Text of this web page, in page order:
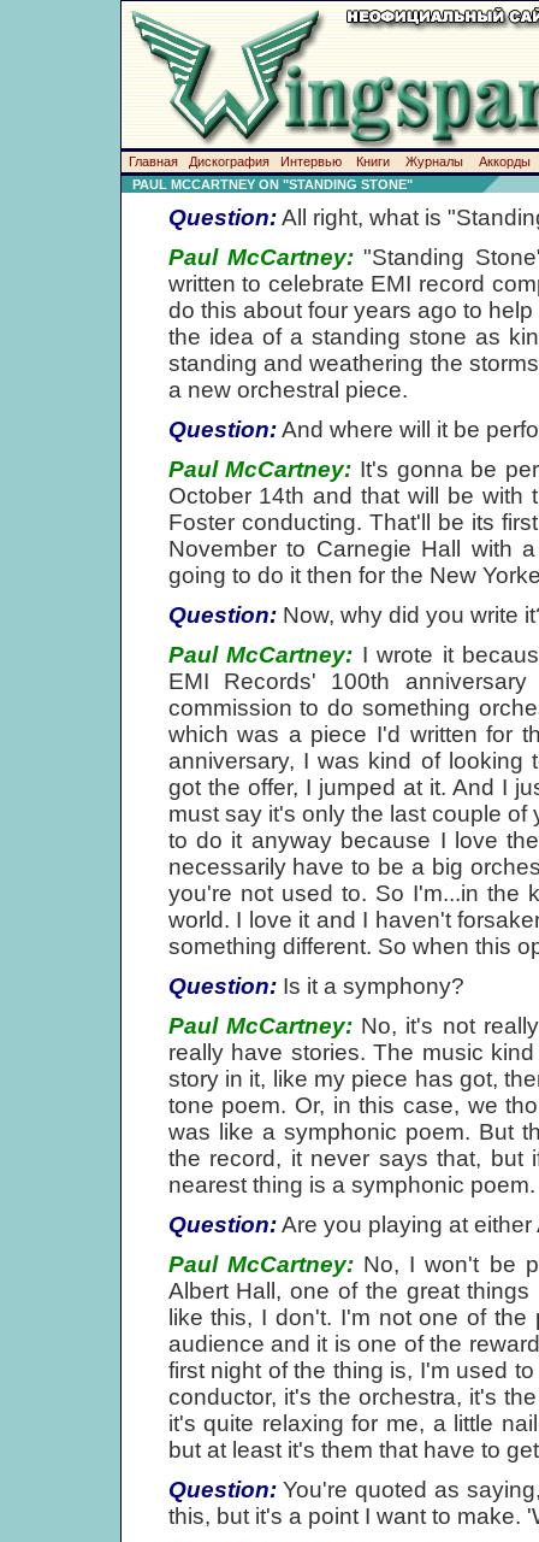
Главная Дискография Интервью Книги Журналы
Аккорды
PAUL MCCARTNEY ON "STANDING STONE"
Question:All right, what is
Paul McCartney:"Standing
written to celebrate EMI record
do this about four years ago to
the idea of a standing stone as
standing and weathering the
a new orchestral piece.
Question:And where will it be
Paul McCartney: It's gonna be
October 14th and that will be with
Foster conducting. That'll be its
November to Carnegie Hall with
going to do it then for the New
Question:Now, why did you write
Paul McCartney: I wrote it
EMI Records' 100th
commission to do something
which was a piece I'd written for
anniversary, I was kind of looking
got the offer, I jumped at it. And I
must say it's only the last couple of
to do it anyway because I love
necessarily have to be a big
you're not used to. So I'm...in the
world. I love it and I haven't
something different. So when this
Question:Is it a symphony?
Paul McCartney:No, it's not
really have stories. The music
story in it, like my piece has got,
tone poem. Or, in this case, we
was like a symphonic poem. But
the record, it never says that,
nearest thing is a symphonic poem.
Question:Are you playing at either
Paul McCartney:No, I won't be
Albert Hall, one of the great
like this, I don't. I'm not one of
audience and it is one of the
first night of the thing is, I'm used
conductor, it's the orchestra, it's
it's quite relaxing for me, a little
but at least it's them that have to
Question:You're quoted as
this, but it's a point I want to make.